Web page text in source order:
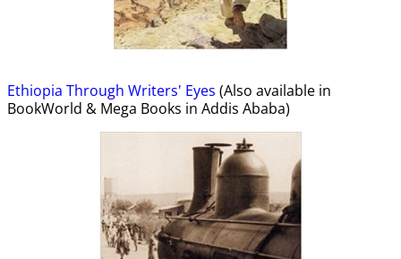
Ethiopia Through Writers' Eyes (Also available in
BookWorld & Mega Books in Addis Ababa)